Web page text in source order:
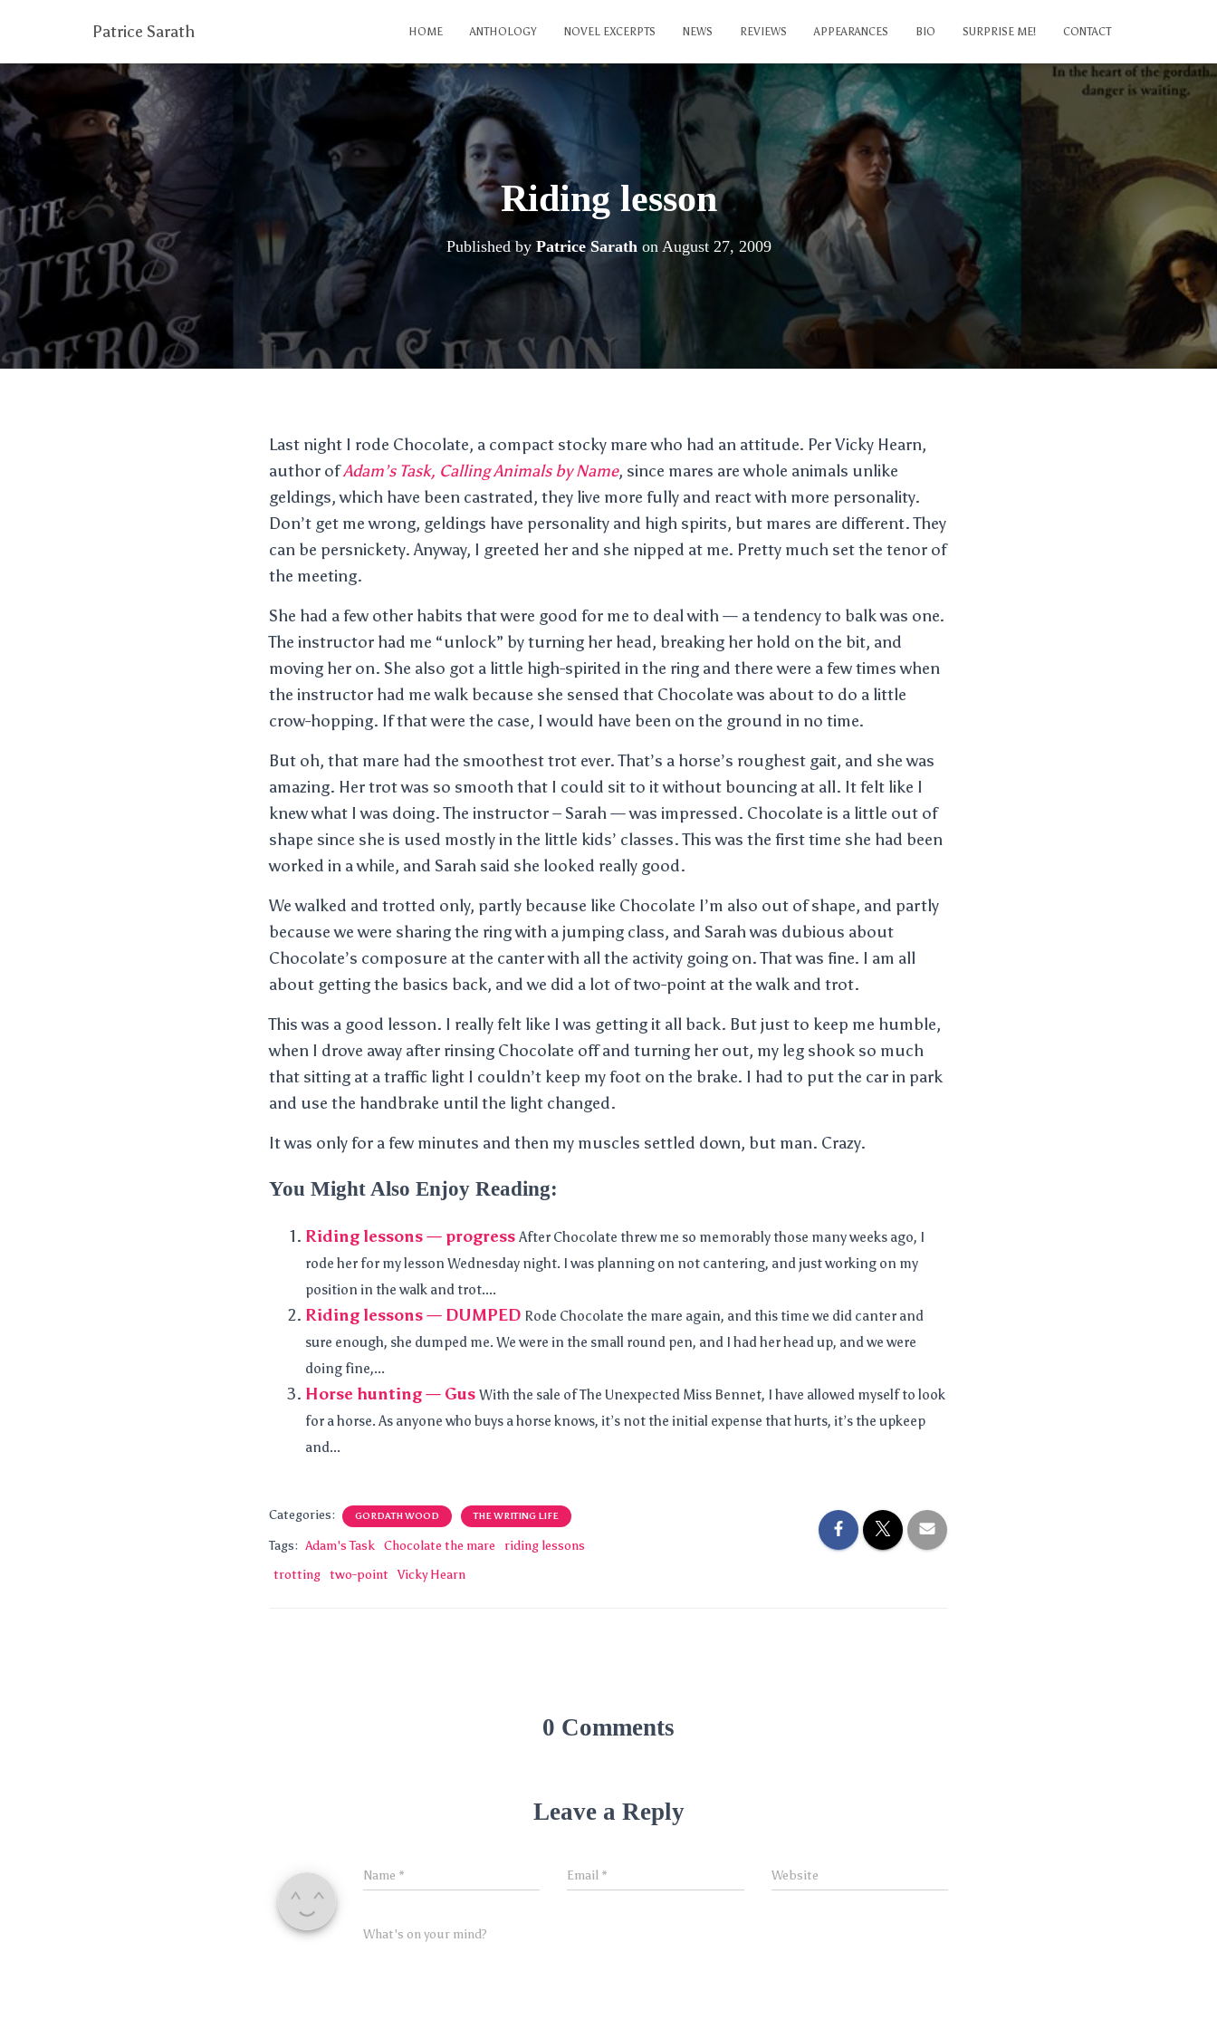
Patrice Sarath HOME ANTHOLOGY NOVEL EXCERPTS NEWS REVIEWS APPEARANCES BIO SURPRISE ME! CONTACT
Riding lesson
Published by Patrice Sarathon August 27, 2009
Last night I rode Chocolate, a compact stocky mare who had an attitude. Per Vicky Hearn,
author ofAdam’s Task, Calling Animals by Name, since mares are whole animals unlike
geldings, which have been castrated, they live more fully and react with more personality.
Don’t get me wrong, geldings have personality and high spirits, but mares are different. They
can be persnickety. Anyway, I greeted her and she nipped at me. Pretty much set the tenor of
the meeting.
She had a few other habits that were good for me to deal with — a tendency to balk was one.
The instructor had me “unlock” by turning her head, breaking her hold on the bit, and
moving her on. She also got a little high-spirited in the ring and there were a few times when
the instructor had me walk because she sensed that Chocolate was about to do a little
crow-hopping. If that were the case, I would have been on the ground in no time.
But oh, that mare had the smoothest trot ever. That’s a horse’s roughest gait, and she was
amazing. Her trot was so smooth that I could sit to it without bouncing at all. It felt like I
knew what I was doing. The instructor – Sarah — was impressed. Chocolate is a little out of
shape since she is used mostly in the little kids’ classes. This was the first time she had been
worked in a while, and Sarah said she looked really good.
We walked and trotted only, partly because like Chocolate I’m also out of shape, and partly
because we were sharing the ring with a jumping class, and Sarah was dubious about
Chocolate’s composure at the canter with all the activity going on. That was fine. I am all
about getting the basics back, and we did a lot of two-point at the walk and trot.
This was a good lesson. I really felt like I was getting it all back. But just to keep me humble,
when I drove away after rinsing Chocolate off and turning her out, my leg shook so much
that sitting at a traffic light I couldn’t keep my foot on the brake. I had to put the car in park
and use the handbrake until the light changed.
It was only for a few minutes and then my muscles settled down, but man. Crazy.
You Might Also Enjoy Reading:
Riding lessons — progress After Chocolate threw me so memorably those many weeks ago, I
rode her for my lesson Wednesday night. I was planning on not cantering, and just working on my
position in the walk and trot....
Riding lessons — DUMPED Rode Chocolate the mare again, and this time we did canter and
sure enough, she dumped me. We were in the small round pen, and I had her head up, and we were
doing fine,...
Horse hunting — Gus With the sale of The Unexpected Miss Bennet, I have allowed myself to look
for a horse. As anyone who buys a horse knows, it’s not the initial expense that hurts, it’s the upkeep
and...
Categories: GORDATH WOOD THE WRITING LIFE
Tags: Adam's Task Chocolate the mare
riding lessons
trotting two-point Vicky Hearn
0 Comments
Leave a Reply
Name * Email * Website
What's on your mind?